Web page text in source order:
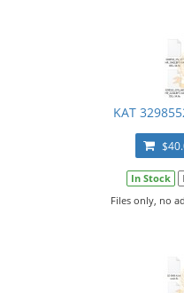
KAT
In Stock
Files only, no